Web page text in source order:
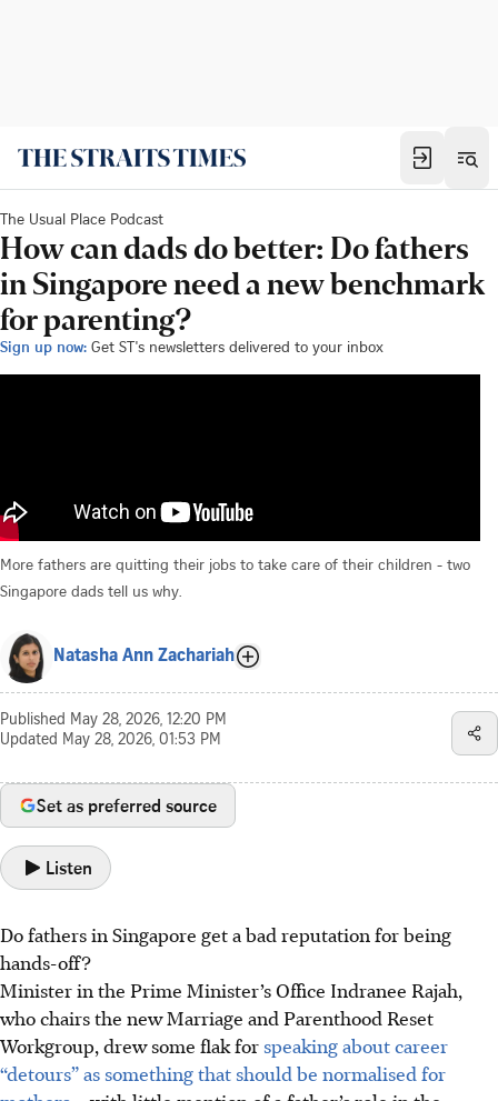
The Usual Place Podcast
How can dads do better: Do fathers
in Singapore need a new benchmark
for parenting?
Sign up now: Get ST's newsletters delivered to your inbox
More fathers are quitting their jobs to take care of their children - two
Singapore dads tell us why.
Natasha Ann Zachariah
Published May 28, 2026, 12:20 PM
Updated May 28, 2026, 01:53 PM
Set as preferred source
Listen
Do fathers in Singapore get a bad reputation for being
hands-off?
Minister in the Prime Minister’s Office Indranee Rajah,
who chairs the new Marriage and Parenthood Reset
Workgroup, drew some flak for speaking about career
“detours” as something that should be normalised for